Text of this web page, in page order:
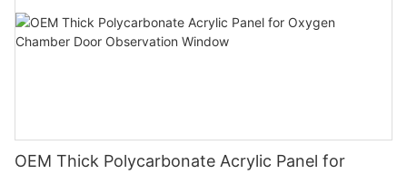
OEM Thick Polycarbonate Acrylic Panel for